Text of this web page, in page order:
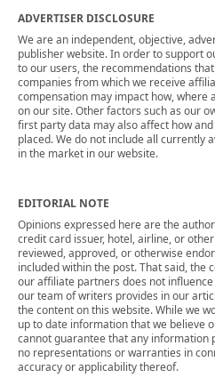
ADVERTISER DISCLOSURE
We are an independent, objective,
publisher website. In order to support
to our users, the recommendations
companies from which we receive
compensation may impact how, where
on our site. Other factors such as our
first party data may also affect how
placed. We do not include all currently
in the market in our website.
EDITORIAL NOTE
Opinions expressed here are the
credit card issuer, hotel, airline, or
reviewed, approved, or otherwise
included within the post. That said, the
our affiliate partners does not
our team of writers provides in our
the content on this website. While we
up to date information that we believe
cannot guarantee that any information
no representations or warranties in
accuracy or applicability thereof.